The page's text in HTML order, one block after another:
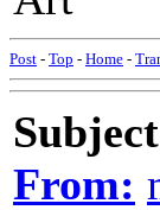
Post - Top - Home -
From: